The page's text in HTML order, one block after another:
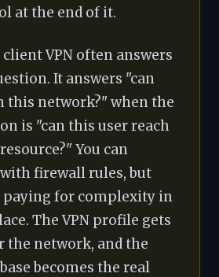
at the end of it.
VPN often answers
It answers "can
this network?" when the
is "can this user reach
You can
firewall rules, but
paying for complexity in
The VPN profile gets
the network, and the
becomes the real